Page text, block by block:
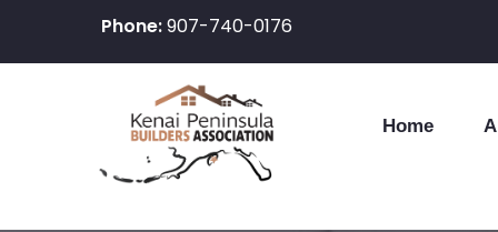
Phone:907-740-0176
Home